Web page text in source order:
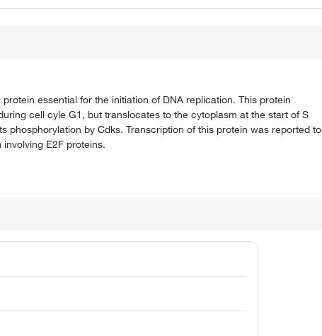
essential for the initiation of DNA replication. This protein
cell cyle G1, but translocates to the cytoplasm at the start of S
by Cdks. Transcription of this protein was reported to
E2F proteins.